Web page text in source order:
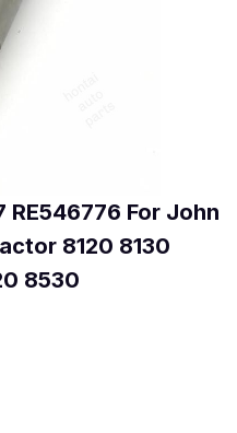
RE546776 For John
8120 8130
8530